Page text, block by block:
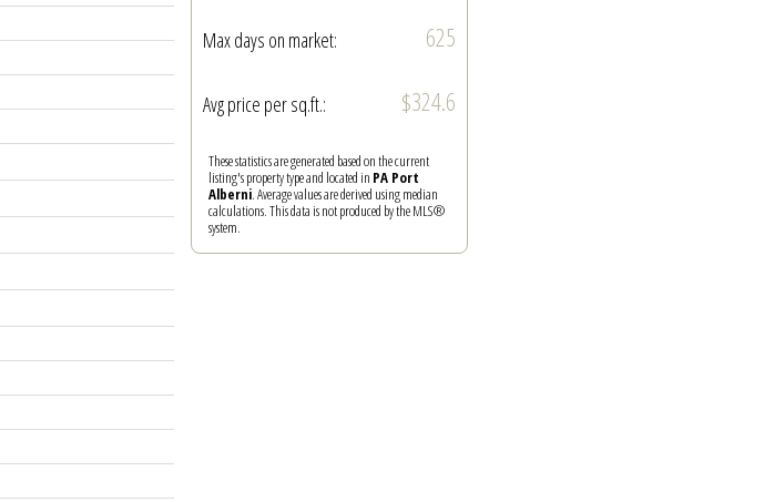
Max days on market: 625
Avg price per sq.ft.: $324.6
These statistics are generated based on the current
listing's property type and located in PA Port
Alberni. Average values are derived using median
calculations. This data is not produced by the MLS®
system.